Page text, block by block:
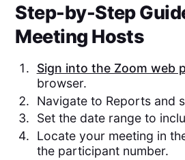
Step-by-Step
Meeting Hosts
Sign into the Zoom web
browser.
Navigate to Reports and
Set the date range to
Locate your meeting in
the participant number.